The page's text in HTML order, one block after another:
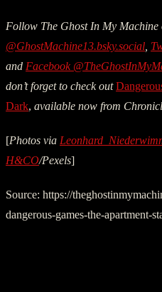
Follow The Ghost In My Machine
@GhostMachine13.bsky.social
and Facebook
don’t forget to check out
Dark, available now from
[Photos via
H&CO/Pexels]
Source: https://
dangerous-games-the-apartment-